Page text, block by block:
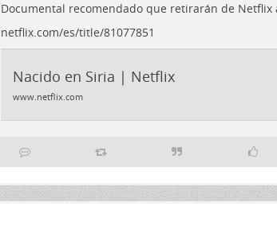
Documental recomendado que retirarán de Netflix
netflix.com/es/title/81077851
Nacido en Siria | Netflix
www.netflix.com